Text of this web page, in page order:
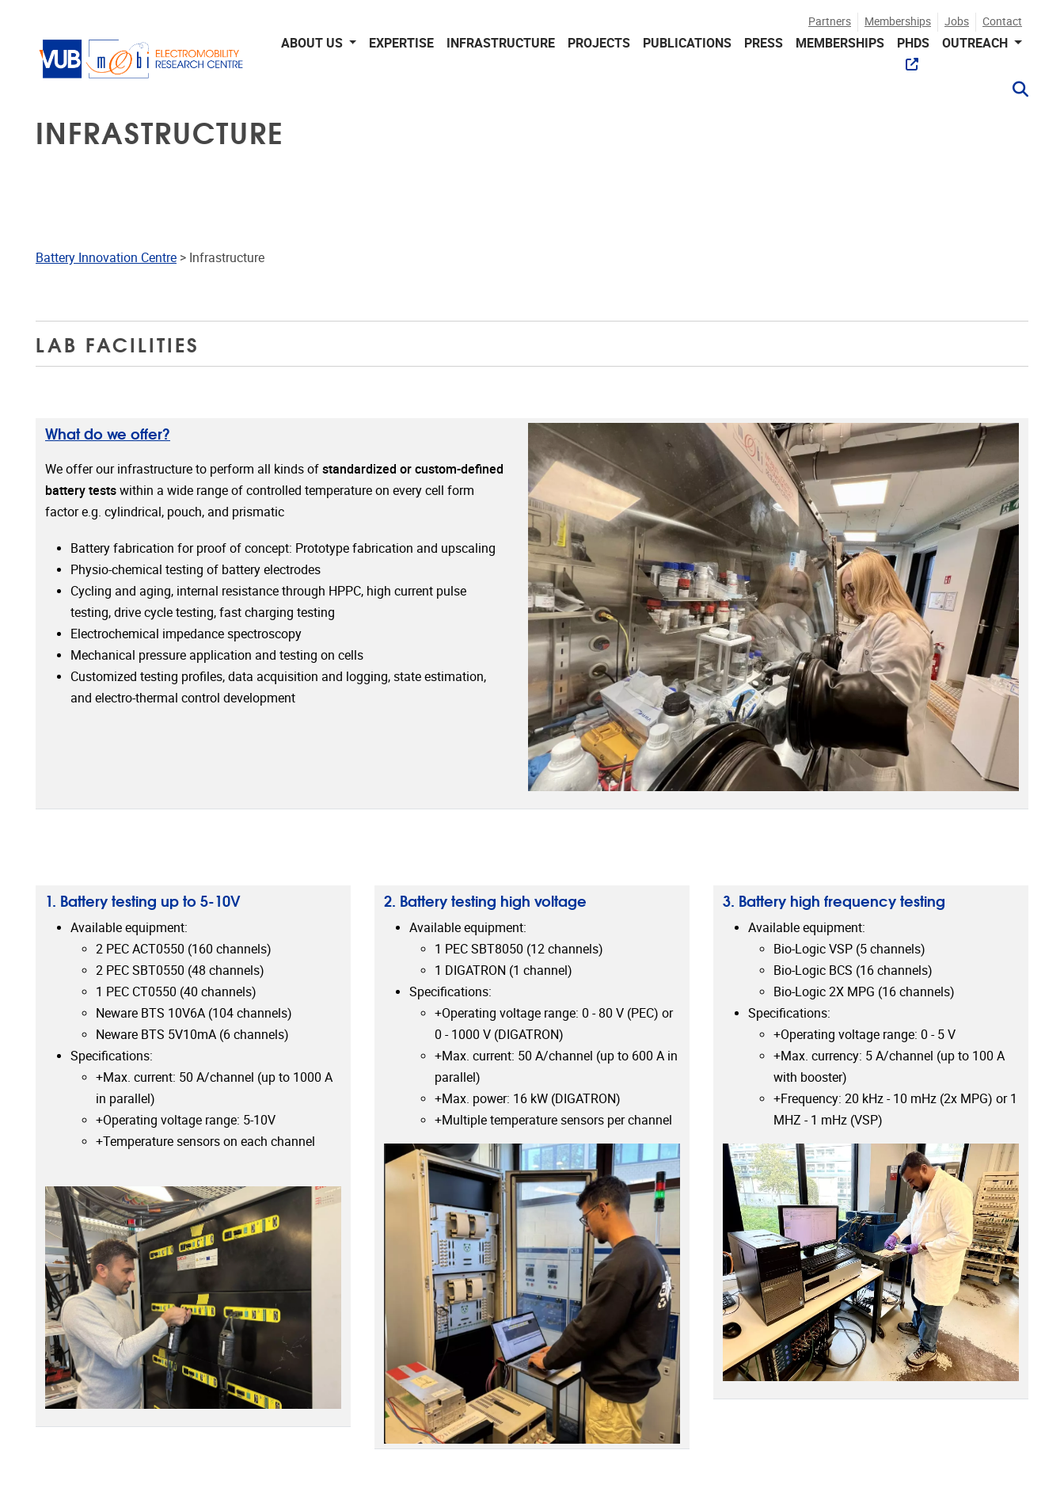
Partners Memberships Jobs Contact
ABOUT US EXPERTISE INFRASTRUCTURE PROJECTS PUBLICATIONS PRESS MEMBERSHIPS PHDS OUTREACH
INFRASTRUCTURE
Battery Innovation Centre > Infrastructure
LAB FACILITIES
What do we offer?
We offer our infrastructure to perform all kinds of standardized or custom-defined
battery tests within a wide range of controlled temperature on every cell form
factor e.g. cylindrical, pouch, and prismatic
Battery fabrication for proof of concept: Prototype fabrication and upscaling
Physio-chemical testing of battery electrodes
Cycling and aging, internal resistance through HPPC, high current pulse
testing, drive cycle testing, fast charging testing
Electrochemical impedance spectroscopy
Mechanical pressure application and testing on cells
Customized testing profiles, data acquisition and logging, state estimation,
and electro-thermal control development
1. Battery testing up to 5-10V
Available equipment:
2 PEC ACT0550 (160 channels)
2 PEC SBT0550 (48 channels)
1 PEC CT0550 (40 channels)
Neware BTS 10V6A (104 channels)
Neware BTS 5V10mA (6 channels)
Specifications:
+Max. current: 50 A/channel (up to 1000 A
in parallel)
+Operating voltage range: 5-10V
+Temperature sensors on each channel
2. Battery testing high voltage
Available equipment:
1 PEC SBT8050 (12 channels)
1 DIGATRON (1 channel)
Specifications:
+Operating voltage range: 0 - 80 V (PEC) or
0 - 1000 V (DIGATRON)
+Max. current: 50 A/channel (up to 600 A in
parallel)
+Max. power: 16 kW (DIGATRON)
+Multiple temperature sensors per channel
3. Battery high frequency testing
Available equipment:
Bio-Logic VSP (5 channels)
Bio-Logic BCS (16 channels)
Bio-Logic 2X MPG (16 channels)
Specifications:
+Operating voltage range: 0 - 5 V
+Max. currency: 5 A/channel (up to 100 A
with booster)
+Frequency: 20 kHz - 10 mHz (2x MPG) or 1
MHZ - 1 mHz (VSP)